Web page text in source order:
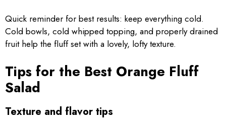
Quick reminder for best results: keep everything cold.
Cold bowls, cold whipped topping, and properly drained
fruit help the fluff set with a lovely, lofty texture.
Tips for the Best Orange Fluff
Salad
Texture and flavor tips